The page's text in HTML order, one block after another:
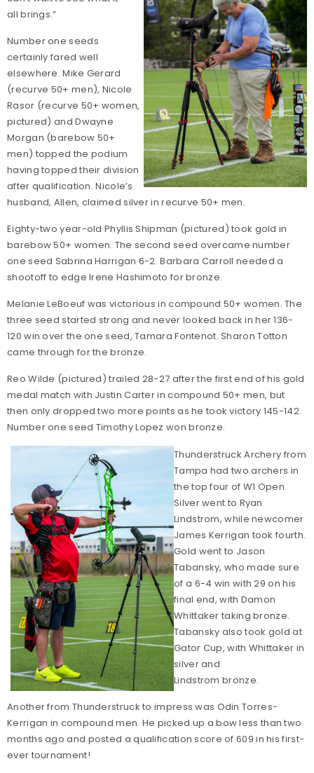
all brings.”
Number one seeds
certainly fared well
elsewhere. Mike Gerard
(recurve 50+ men), Nicole
Rasor (recurve 50+ women,
pictured) and Dwayne
Morgan (barebow 50+
men) topped the podium
having topped their division
after qualification. Nicole’s
husband, Allen, claimed silver in recurve 50+ men.
Eighty-two year-old Phyllis Shipman (pictured) took gold in
barebow 50+ women. The second seed overcame number
one seed Sabrina Harrigan 6-2. Barbara Carroll needed a
shootoff to edge Irene Hashimoto for bronze.
Melanie LeBoeuf was victorious in compound 50+ women. The
three seed started strong and never looked back in her 136-
120 win over the one seed, Tamara Fontenot. Sharon Totton
came through for the bronze.
Reo Wilde (pictured) trailed 28-27 after the first end of his gold
medal match with Justin Carter in compound 50+ men, but
then only dropped two more points as he took victory 145-142.
Number one seed Timothy Lopez won bronze.
Thunderstruck Archery from
Tampa had two archers in
the top four of W1 Open.
Silver went to Ryan
Lindstrom, while newcomer
James Kerrigan took fourth.
Gold went to Jason
Tabansky, who made sure
of a 6-4 win with 29 on his
final end, with Damon
Whittaker taking bronze.
Tabansky also took gold at
Gator Cup, with Whittaker in
silver and
Lindstrom bronze.
Another from Thunderstruck to impress was Odin Torres-
Kerrigan in compound men. He picked up a bow less than two
months ago and posted a qualification score of 609 in his first-
ever tournament!